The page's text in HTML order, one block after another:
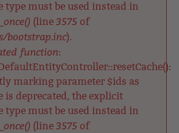
type must be used instead in
(line 3575 of
bootstrap.inc).
function:
marking parameter $ids as
is deprecated, the explicit
type must be used instead in
(line 3575 of